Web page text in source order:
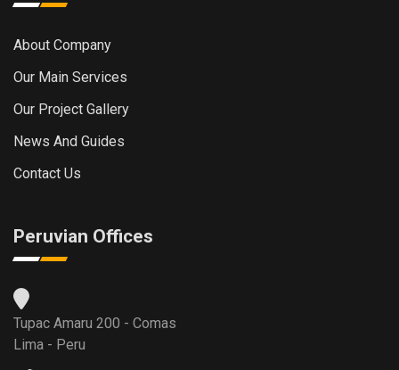
About Company
Our Main Services
Our Project Gallery
News And Guides
Contact Us
Peruvian Offices
Tupac Amaru 200 - Comas
Lima - Peru